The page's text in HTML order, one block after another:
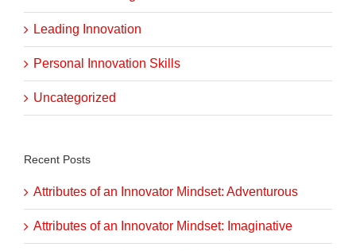
Leading Innovation
Personal Innovation Skills
Uncategorized
Recent Posts
Attributes of an Innovator Mindset: Adventurous
Attributes of an Innovator Mindset: Imaginative